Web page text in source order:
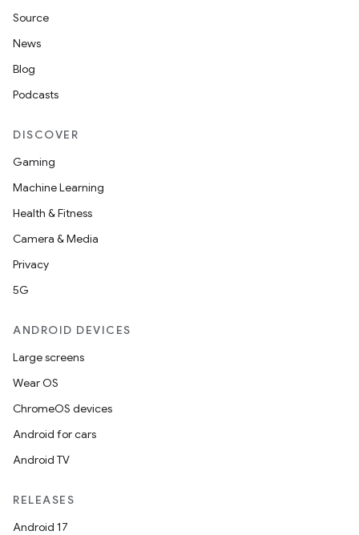
Source
News
Blog
Podcasts
DISCOVER
Gaming
Machine Learning
Health & Fitness
Camera & Media
Privacy
5G
ANDROID DEVICES
Large screens
Wear OS
ChromeOS devices
Android for cars
Android TV
RELEASES
Android 17